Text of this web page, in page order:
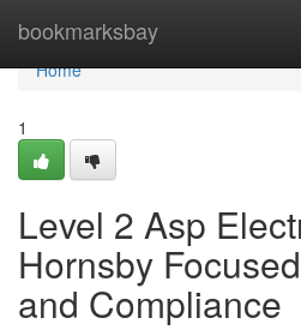
bookmarksbay
Home
Home
1
Level 2 Asp
Hornsby
and Compliance